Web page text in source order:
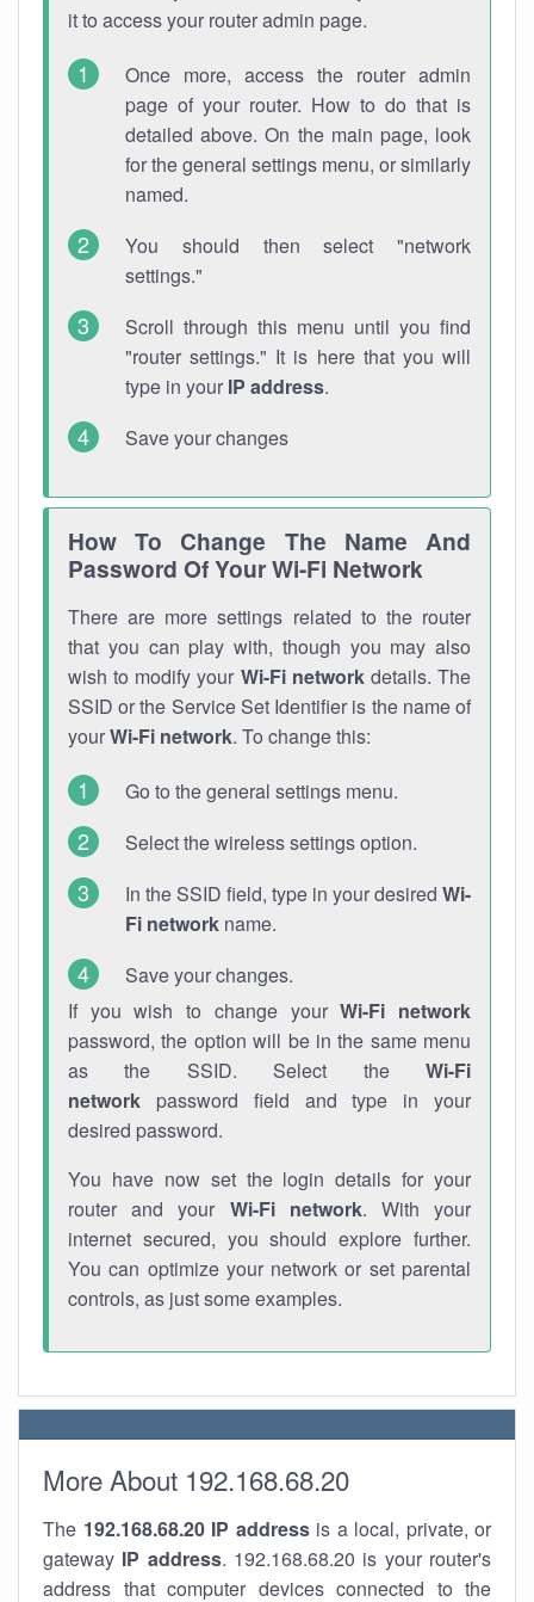
it to access your router admin page.
Once more, access the router admin
page of your router. How to do that is
detailed above. On the main page, look
for the general settings menu, or similarly
named.
You should then select "network
settings."
Scroll through this menu until you find
"router settings." It is here that you will
type in your IP address.
Save your changes
How To Change The Name And
Password Of Your Wi-Fi Network
There are more settings related to the router
that you can play with, though you may also
wish to modify your Wi-Fi networkdetails. The
SSID or the Service Set Identifier is the name of
yourWi-Fi network. To change this:
Go to the general settings menu.
Select the wireless settings option.
In the SSID field, type in your desired Wi-
Fi network name.
Save your changes.
If you wish to change yourWi-Fi network
password, the option will be in the same menu
as the SSID. Select the Wi-Fi
network password field and type in your
desired password.
You have now set the login details for your
router and your Wi-Fi network. With your
internet secured, you should explore further.
You can optimize your network or set parental
controls, as just some examples.
More About 192.168.68.20
The 192.168.68.20 IP addressis a local, private, or
gateway IP address. 192.168.68.20 is your router's
address that computer devices connected to the